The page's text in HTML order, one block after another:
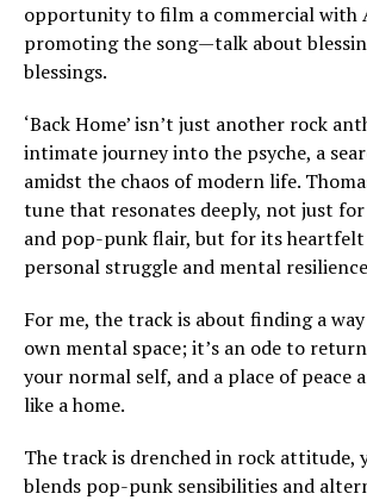
opportunity to film a commercial with
promoting the song—talk about
blessings.
‘Back Home’ isn’t just another rock
intimate journey into the psyche, a
amidst the chaos of modern life.
tune that resonates deeply, not just
and pop-punk flair, but for its
personal struggle and mental
For me, the track is about finding a
own mental space; it’s an ode to
your normal self, and a place of peace
like a home.
The track is drenched in rock attitude,
blends pop-punk sensibilities and